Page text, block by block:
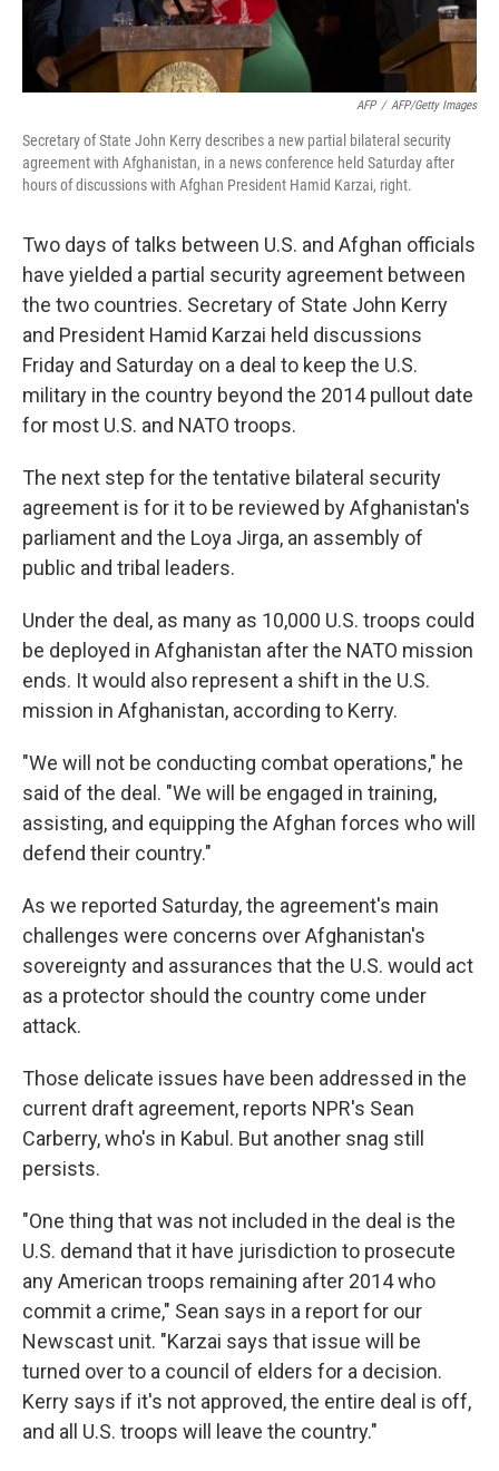
AFP / AFP/Getty Images
Secretary of State John Kerry describes a new partial bilateral security
agreement with Afghanistan, in a news conference held Saturday after
hours of discussions with Afghan President Hamid Karzai, right.
Two days of talks between U.S. and Afghan officials
have yielded a partial security agreement between
the two countries. Secretary of State John Kerry
and President Hamid Karzai held discussions
Friday and Saturday on a deal to keep the U.S.
military in the country beyond the 2014 pullout date
for most U.S. and NATO troops.
The next step for the tentative bilateral security
agreement is for it to be reviewed by Afghanistan's
parliament and the Loya Jirga, an assembly of
public and tribal leaders.
Under the deal, as many as 10,000 U.S. troops could
be deployed in Afghanistan after the NATO mission
ends. It would also represent a shift in the U.S.
mission in Afghanistan, according to Kerry.
"We will not be conducting combat operations," he
said of the deal. "We will be engaged in training,
assisting, and equipping the Afghan forces who will
defend their country."
As we reported Saturday, the agreement's main
challenges were concerns over Afghanistan's
sovereignty and assurances that the U.S. would act
as a protector should the country come under
attack.
Those delicate issues have been addressed in the
current draft agreement, reports NPR's Sean
Carberry, who's in Kabul. But another snag still
persists.
"One thing that was not included in the deal is the
U.S. demand that it have jurisdiction to prosecute
any American troops remaining after 2014 who
commit a crime," Sean says in a report for our
Newscast unit. "Karzai says that issue will be
turned over to a council of elders for a decision.
Kerry says if it's not approved, the entire deal is off,
and all U.S. troops will leave the country."